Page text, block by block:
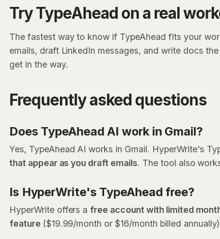
Try TypeAhead on a real
The fastest way to know if TypeAhead fits your
emails, draft LinkedIn messages, and write docs
get in the way.
Frequently asked questions
Does TypeAhead AI work in Gmail?
Yes, TypeAhead AI works in Gmail. HyperWrite's
that appear as you draft emails. The tool also
Is HyperWrite's TypeAhead free?
HyperWrite offers a free account with limited
feature ($19.99/month or $16/month billed